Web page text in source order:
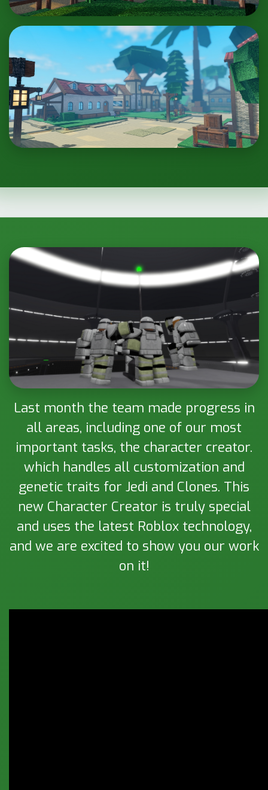
Last month the team made progress in
all areas, including one of our most
important tasks, the character creator.
which handles all customization and
genetic traits for Jedi and Clones. This
new Character Creator is truly special
and uses the latest Roblox technology,
and we are excited to show you our work
on it!